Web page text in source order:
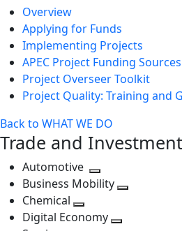
Overview
Applying for Funds
Implementing Projects
APEC Project Funding Sources
Project Overseer Toolkit
Project Quality: Training and
Back to WHAT WE DO
Trade and Investment
Automotive
Toggle
next
level
Business Mobility
Chemical
Toggle
Digital Economy